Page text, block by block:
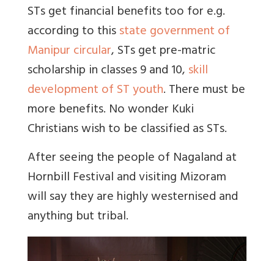
STs get financial benefits too for e.g.
according to thisstate government of
Manipur circular, STs get pre-matric
scholarship in classes 9 and 10,skill
development of ST youth. There must be
more benefits. No wonder Kuki
Christians wish to be classified as STs.
After seeing the people of Nagaland at
Hornbill Festival and visiting Mizoram
will say they are highly westernised and
anything but tribal.